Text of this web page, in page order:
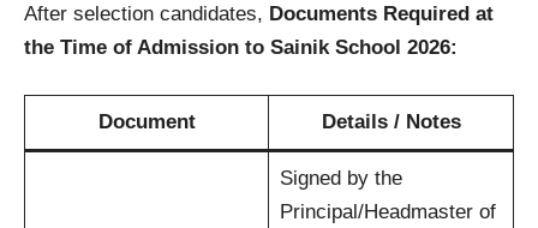
After selection candidates, Documents Required at
the Time of Admission to Sainik School 2026:
Document Details / Notes
Signed by the
Principal/Headmaster of